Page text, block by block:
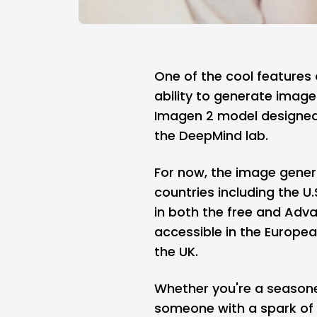
One of the cool features
ability to generate
Imagen 2 model
the DeepMind lab.
For now, the image
countries including the
in both the free and
accessible in the
the UK.
Whether you're a
someone with a spark